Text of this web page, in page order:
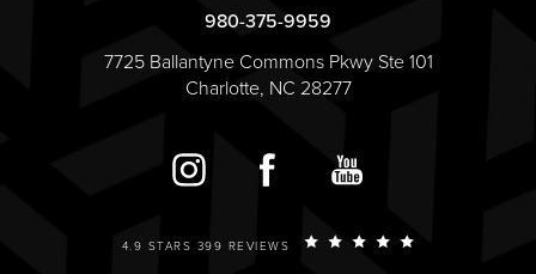
980-375-9959
7725 Ballantyne Commons Pkwy Ste 101
Charlotte, NC 28277
4.9 STARS 399 REVIEWS